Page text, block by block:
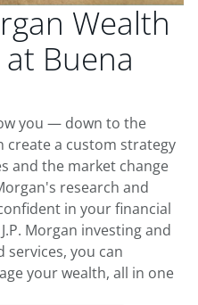
Wealth
Buena
you — down to the
create a custom strategy
and the market change
research and
in your financial
Morgan investing and
services, you can
your wealth, all in one